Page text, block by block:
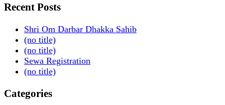
Recent Posts
Shri Om Darbar Dhakka Sahib
(no title)
(no title)
Sewa Registration
(no title)
Categories